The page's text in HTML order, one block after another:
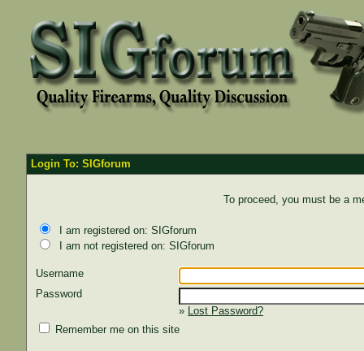
Login To: SIGforum
To proceed, you must be a
I am registered on: SIGforum
I am not registered on: SIGforum
Username
Password
» Lost Password?
Remember me on this site